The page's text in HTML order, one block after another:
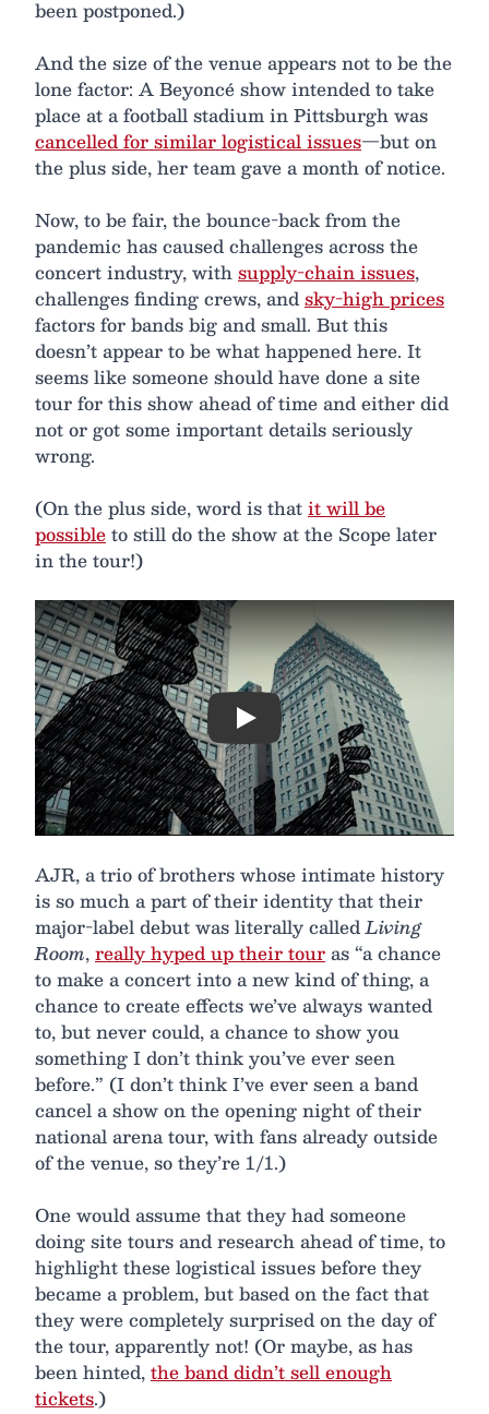
been postponed.)
And the size of the venue appears not to be the
lone factor: A Beyoncé show intended to take
place at a football stadium in Pittsburgh was
cancelled for similar logistical issues—but on
the plus side, her team gave a month of notice.
Now, to be fair, the bounce-back from the
pandemic has caused challenges across the
concert industry, withsupply-chain issues,
challenges finding crews, andsky-high prices
factors for bands big and small. But this
doesn’t appear to be what happened here. It
seems like someone should have done a site
tour for this show ahead of time and either did
not or got some important details seriously
wrong.
(On the plus side, word is thatit will be
possibleto still do the show at the Scope later
in the tour!)
Play
AJR, a trio of brothers whose intimate history
is so much a part of their identity that their
major-label debut was literally calledLiving
Room,really hyped up their touras “a chance
to make a concert into a new kind of thing, a
chance to create effects we’ve always wanted
to, but never could, a chance to show you
something I don’t think you’ve ever seen
before.” (I don’t think I’ve ever seen a band
cancel a show on the opening night of their
national arena tour, with fans already outside
of the venue, so they’re 1/1.)
One would assume that they had someone
doing site tours and research ahead of time, to
highlight these logistical issues before they
became a problem, but based on the fact that
they were completely surprised on the day of
the tour, apparently not! (Or maybe, as has
been hinted,the band didn’t sell enough
tickets.)